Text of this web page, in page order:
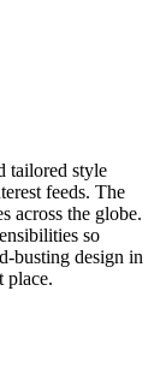
tailored style
feeds. The
across the globe.
so
busting design in
place.